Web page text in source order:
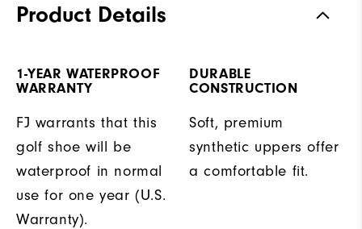
Product Details
1-YEAR WATERPROOF
WARRANTY
FJ warrants that this
golf shoe will be
waterproof in normal
use for one year (U.S.
Warranty).
DURABLE
CONSTRUCTION
Soft, premium
synthetic uppers offer
a comfortable fit.